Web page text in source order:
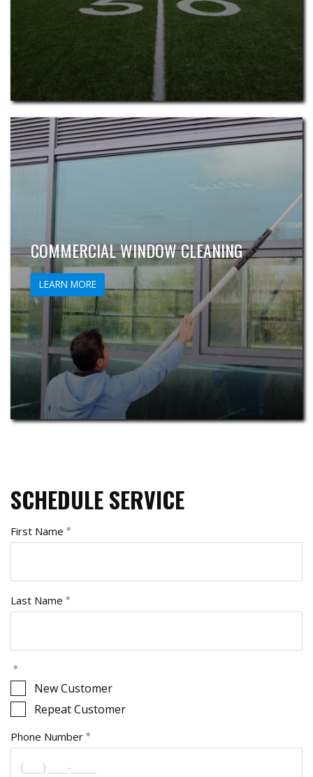
COMMERCIAL WINDOW CLEANING
LEARN MORE
SCHEDULE SERVICE
First Name
Last Name
New Customer
Repeat Customer
Phone Number